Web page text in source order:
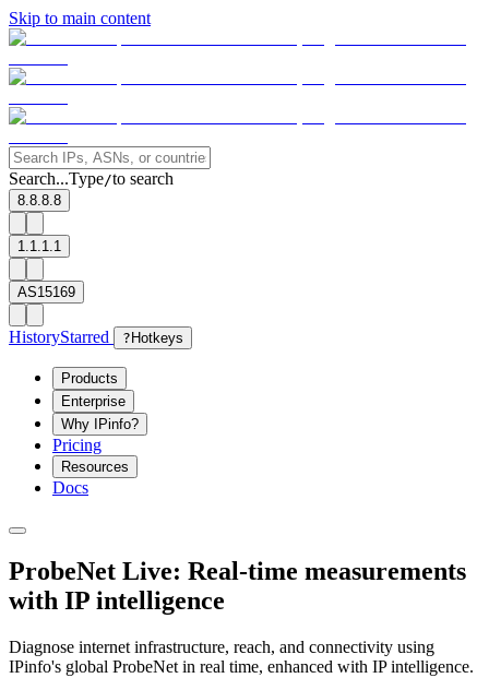
Skip to main content
Search...Type/to search
8.8.8.8
1.1.1.1
AS15169
HistoryStarred ? Hotkeys
Products
Enterprise
Why IPinfo?
Pricing
Resources
Docs
ProbeNet Live: Real-time measurements
with IP intelligence
Diagnose internet infrastructure, reach, and connectivity using
IPinfo's global ProbeNet in real time, enhanced with IP intelligence.